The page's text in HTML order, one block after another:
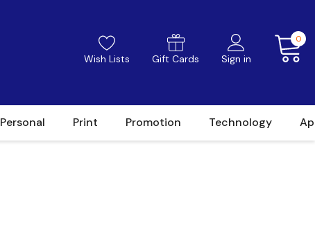
Wish Lists Gift Cards Sign in
0
Personal Print Promotion Technology